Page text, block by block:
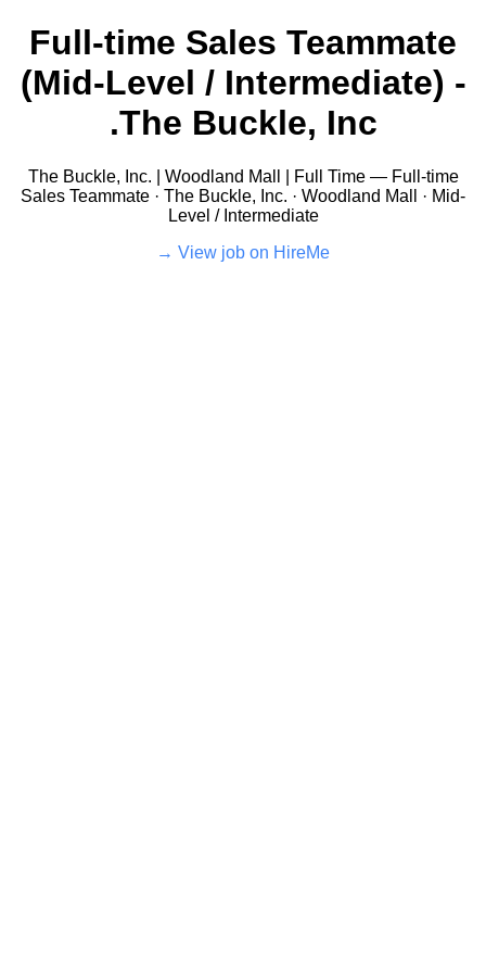
Full-time Sales Teammate
(Mid-Level / Intermediate) -
The Buckle, Inc.
The Buckle, Inc. | Woodland Mall | Full Time — Full-time
Sales Teammate · The Buckle, Inc. · Woodland Mall · Mid-
Level / Intermediate
View job on HireMe →